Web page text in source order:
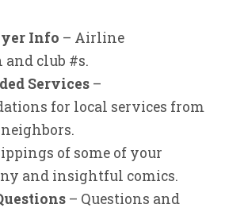
Info – Airline
club #s.
Services –
for local services from
of some of your
and insightful comics.
– Questions and